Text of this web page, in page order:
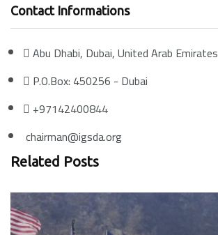
Contact Informations
Abu Dhabi, Dubai, United Arab Emirates
P.O.Box: 450256 - Dubai
+97142400844
chairman@igsda.org
Related Posts